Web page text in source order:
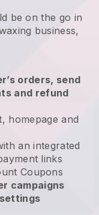
be on the go in
business,
orders, send
and refund
homepage and
an integrated
links
Coupons
campaigns